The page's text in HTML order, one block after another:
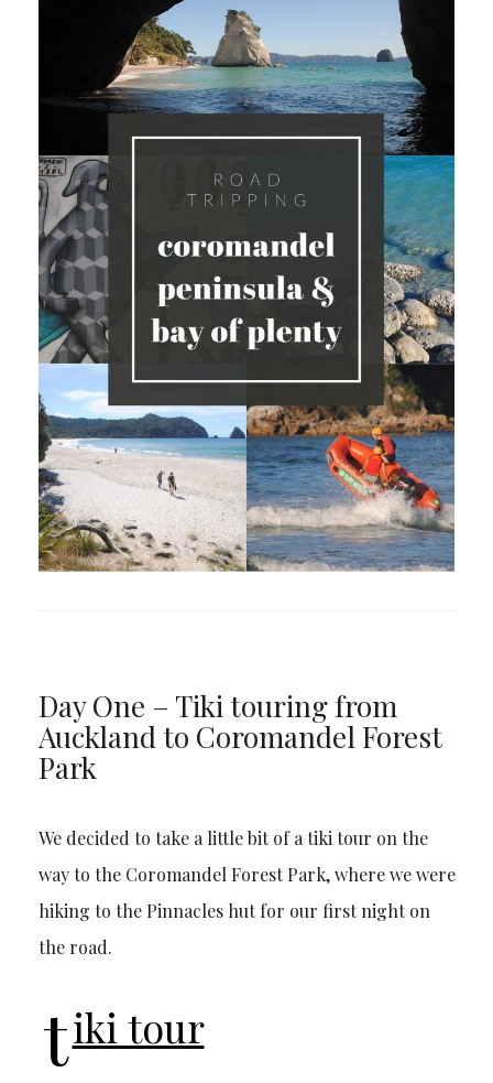
Day One – Tiki touring from
Auckland to Coromandel Forest
Park
We decided to take a little bit of a tiki tour on the
way to the Coromandel Forest Park, where we were
hiking to the Pinnacles hut for our first night on
the road.
tiki tour